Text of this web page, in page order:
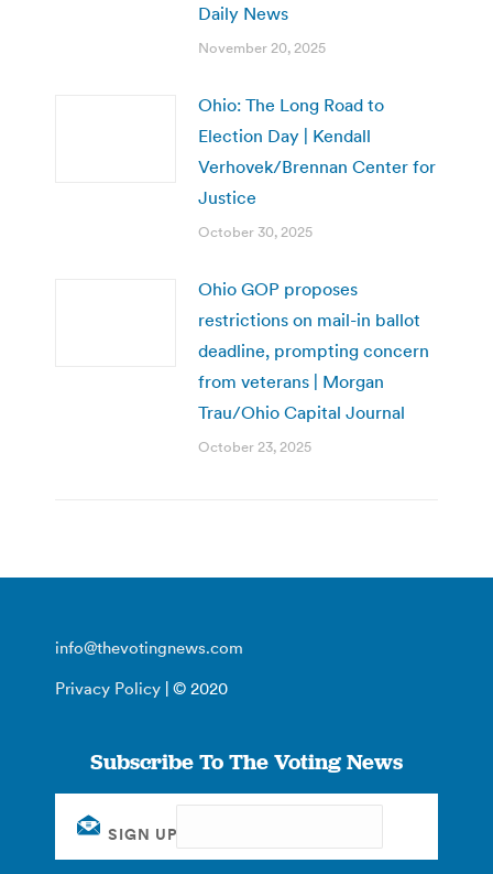
Daily News
November 20, 2025
Ohio: The Long Road to
Election Day | Kendall
Verhovek/Brennan Center for
Justice
October 30, 2025
Ohio GOP proposes
restrictions on mail-in ballot
deadline, prompting concern
from veterans | Morgan
Trau/Ohio Capital Journal
October 23, 2025
info@thevotingnews.com
Privacy Policy | © 2020
Subscribe To The Voting News